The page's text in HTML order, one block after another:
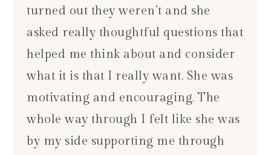
turned out they weren’t and she
asked really thoughtful questions that
helped me think about and consider
what it is that I really want. She was
motivating and encouraging. The
whole way through I felt like she was
by my side supporting me through